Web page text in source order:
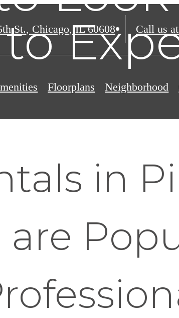
St., Chicago, IL 60608 Call us at
Floorplans Neighborhood
to
in
are